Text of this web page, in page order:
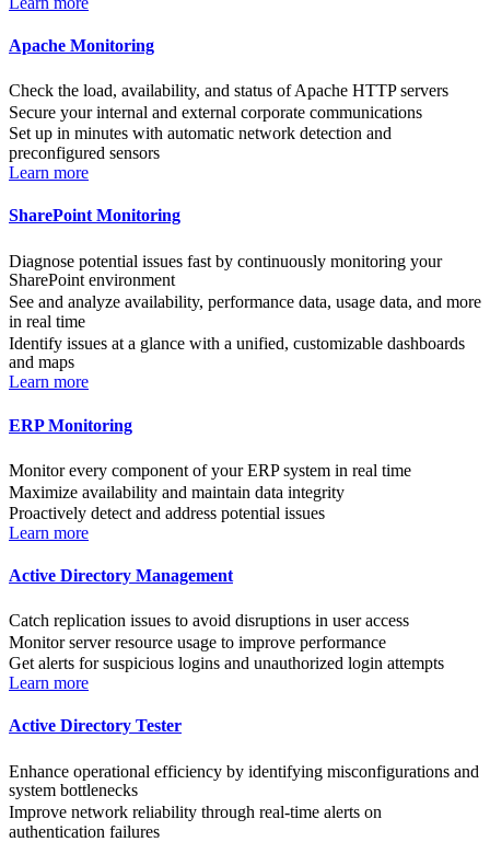
Apache Monitoring
Check the load, availability, and status of Apache HTTP servers
Secure your internal and external corporate communications
Set up in minutes with automatic network detection and
preconfigured sensors
Learn more
SharePoint Monitoring
Diagnose potential issues fast by continuously monitoring your
SharePoint environment
See and analyze availability, performance data, usage data, and more
in real time
Identify issues at a glance with a unified, customizable dashboards
and maps
Learn more
ERP Monitoring
Monitor every component of your ERP system in real time
Maximize availability and maintain data integrity
Proactively detect and address potential issues
Learn more
Active Directory Management
Catch replication issues to avoid disruptions in user access
Monitor server resource usage to improve performance
Get alerts for suspicious logins and unauthorized login attempts
Learn more
Active Directory Tester
Enhance operational efficiency by identifying misconfigurations and
system bottlenecks
Improve network reliability through real-time alerts on
authentication failures